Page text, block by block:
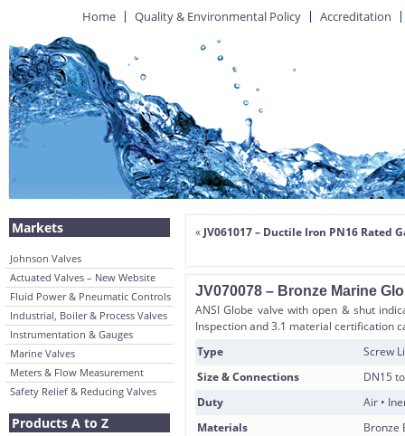
Home Quality & Environmental Policy Accreditation
Markets
Johnson Valves
Actuated Valves – New Website
Fluid Power & Pneumatic Controls
Industrial, Boiler & Process Valves
Instrumentation & Gauges
Marine Valves
Meters & Flow Measurement
Safety Relief & Reducing Valves
Products A to Z
« JV061017 – Ductile Iron PN16 Rated
JV070078 – Bronze Marine
ANSI Globe valve with open & shut
Inspection and 3.1 material certification
Type
Screw
Size & Connections
DN15
Duty
Air •
Materials
Bronze